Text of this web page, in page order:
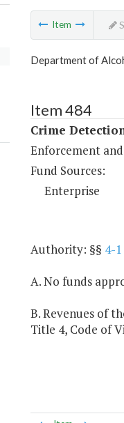
Item
Department of
Item 484
Crime
Enforcement
Fund Sources:
Enterprise
Authority: §§ 4-1
A. No funds
B. Revenues of
Title 4, Code of